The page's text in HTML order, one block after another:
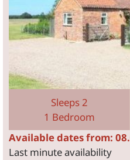
Sleeps 2
1 Bedroom
Available dates from:
Last minute availability